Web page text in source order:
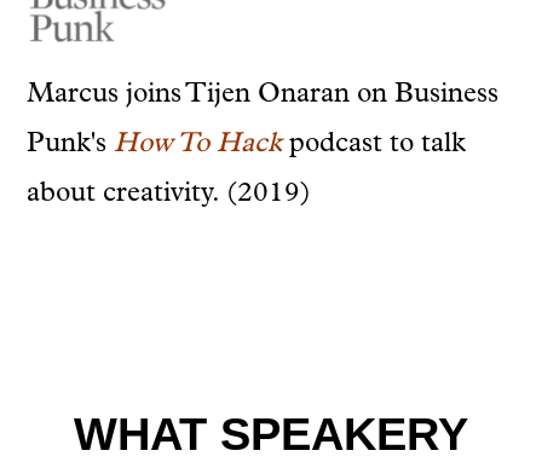
Marcus joins Tijen Onaran on Business
Punk's How To Hackpodcast to talk
about creativity. (2019)
WHAT SPEAKERY